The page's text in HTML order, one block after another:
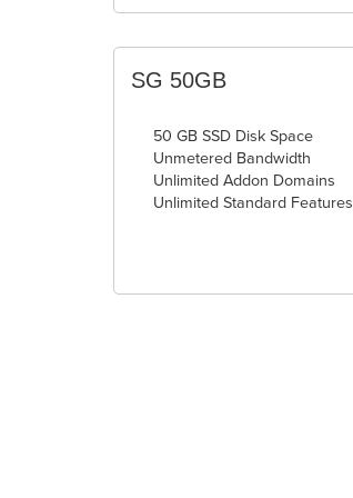
SG 50GB
50 GB SSD Disk Space
Unmetered Bandwidth
Unlimited Addon Domains
Unlimited Standard Features